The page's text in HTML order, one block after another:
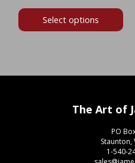
$175.00
$600.00
Select options
The Art of
PO
Staunton,
1-540-